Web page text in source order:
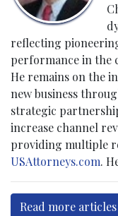
reflecting
performance in the
He remains on the
new business
strategic
increase channel
providing multiple
USAttorneys.com.
Read more